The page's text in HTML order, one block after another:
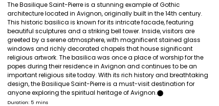
The Basilique Saint-Pierre is a stunning example of Gothic
architecture located in Avignon, originally built in the 14th century.
This historic basilica is known for its intricate facade, featuring
beautiful sculptures and a striking bell tower. Inside, visitors are
greeted by a serene atmosphere, with magnificent stained glass
windows and richly decorated chapels that house significant
religious artwork. The basilica was once a place of worship for the
popes during their residence in Avignon and continues to be an
important religious site today. With its rich history and breathtaking
design, the Basilique Saint-Pierre is a must-visit destination for
anyone exploring the spiritual heritage of Avignon.​⬤
Duration: 5 mins